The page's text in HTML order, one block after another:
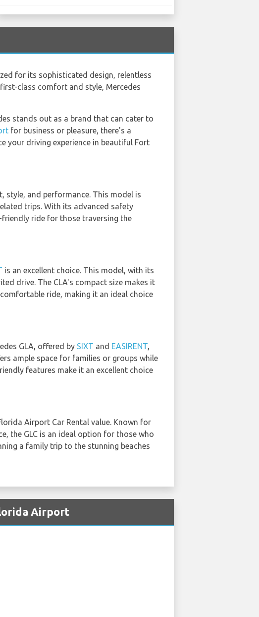
for its sophisticated design, relentless
class comfort and style, Mercedes
stands out as a brand that can cater to
for business or pleasure, there's a
your driving experience in beautiful Fort
style, and performance. This model is
trips. With its advanced safety
ride for those traversing the
is an excellent choice. This model, with its
drive. The CLA's compact size makes it
ride, making it an ideal choice
GLA, offered by SIXT and EASIRENT,
ample space for families or groups while
features make it an excellent choice
Airport Car Rental value. Known for
the GLC is an ideal option for those who
a family trip to the stunning beaches
Airport